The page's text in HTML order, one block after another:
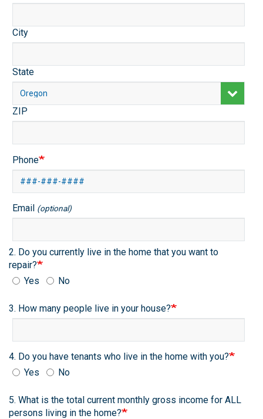
Address
City
State
ZIP
Phone
Email (optional)
2. Do you currently live in the home that you want to
repair?
Yes
No
3. How many people live in your house?
4. Do you have tenants who live in the home with you?
Yes
No
5. What is the total current monthly gross income for ALL
persons living in the home?